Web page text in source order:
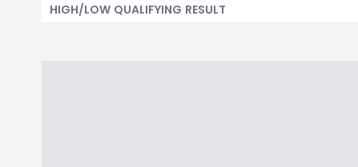
HIGH/LOW QUALIFYING RESULT